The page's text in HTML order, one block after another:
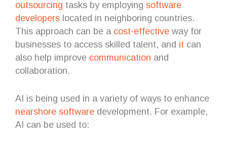
outsourcing tasks by employing software
developers located in neighboring countries.
This approach can be a cost-effective way for
businesses to access skilled talent, and it can
also help improve communication and
collaboration.
AI is being used in a variety of ways to enhance
nearshore software development. For example,
AI can be used to: